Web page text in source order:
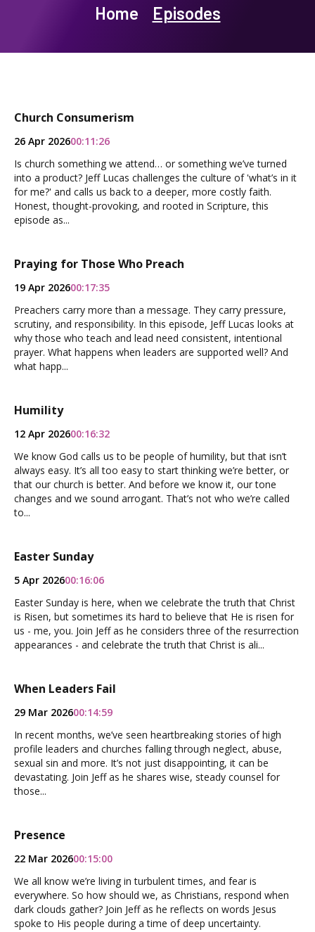
Home Episodes
Church Consumerism
26 Apr 202600:11:26
Is church something we attend… or something we’ve turned
into a product? Jeff Lucas challenges the culture of 'what’s in it
for me?' and calls us back to a deeper, more costly faith.
Honest, thought-provoking, and rooted in Scripture, this
episode as...
Praying for Those Who Preach
19 Apr 202600:17:35
Preachers carry more than a message. They carry pressure,
scrutiny, and responsibility. In this episode, Jeff Lucas looks at
why those who teach and lead need consistent, intentional
prayer. What happens when leaders are supported well? And
what happ...
Humility
12 Apr 202600:16:32
We know God calls us to be people of humility, but that isn’t
always easy. It’s all too easy to start thinking we’re better, or
that our church is better. And before we know it, our tone
changes and we sound arrogant. That’s not who we’re called
to...
Easter Sunday
5 Apr 202600:16:06
Easter Sunday is here, when we celebrate the truth that Christ
is Risen, but sometimes its hard to believe that He is risen for
us - me, you. Join Jeff as he considers three of the resurrection
appearances - and celebrate the truth that Christ is ali...
When Leaders Fail
29 Mar 202600:14:59
In recent months, we’ve seen heartbreaking stories of high
profile leaders and churches falling through neglect, abuse,
sexual sin and more. It’s not just disappointing, it can be
devastating. Join Jeff as he shares wise, steady counsel for
those...
Presence
22 Mar 202600:15:00
We all know we’re living in turbulent times, and fear is
everywhere. So how should we, as Christians, respond when
dark clouds gather? Join Jeff as he reflects on words Jesus
spoke to His people during a time of deep uncertainty.